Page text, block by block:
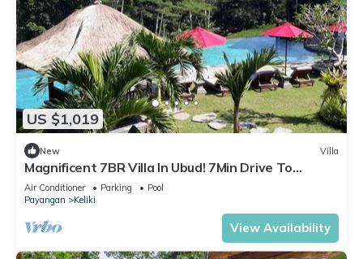
US $1,019
New Villa
Magnificent 7BR Villa In Ubud! 7Min Drive To
Tegallalang Rice Terrace! W/Pool!
Air Conditioner Parking
Pool
Payangan
Keliki
View Availability